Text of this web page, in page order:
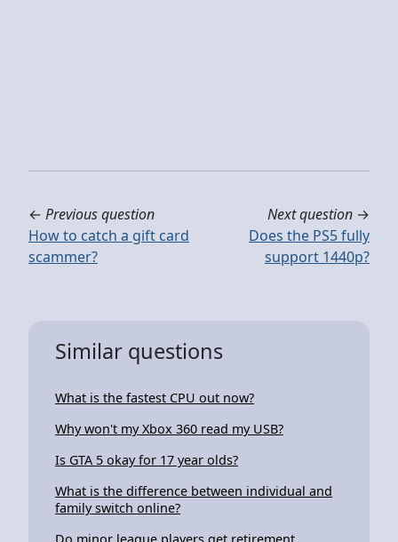
← Previous question
How to catch a gift card
scammer?
Next question →
Does the PS5 fully
support 1440p?
Similar questions
What is the fastest CPU out now?
Why won't my Xbox 360 read my USB?
Is GTA 5 okay for 17 year olds?
What is the difference between individual and
family switch online?
Do minor league players get retirement